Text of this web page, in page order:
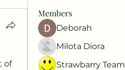
of
Members
Deborah
Milota Diora
Strawbarry Team